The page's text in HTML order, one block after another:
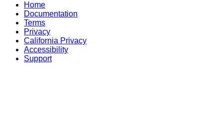
Home
Documentation
Terms
Privacy
California Privacy
Accessibility
Support